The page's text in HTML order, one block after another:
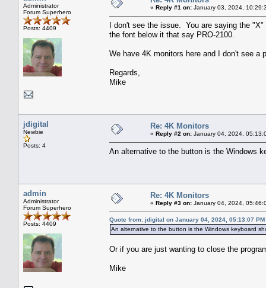
Administrator
Forum Superhero
Posts: 4409
« Reply #1 on: January 03, 2024,
I don't see the issue. You are saying the
the font below it that say PRO-2100.
We have 4K monitors here and I don't see a
Regards,
Mike
jdigital
Newbie
Posts: 4
Re: 4K Monitors
« Reply #2 on: January 04, 2024,
An alternative to the button is the Windows
admin
Administrator
Forum Superhero
Posts: 4409
Re: 4K Monitors
« Reply #3 on: January 04, 2024,
Quote from: jdigital on January 04, 2024, 05:13:07 PM
An alternative to the button is the Windows keyboard
Or if you are just wanting to close the
Mike